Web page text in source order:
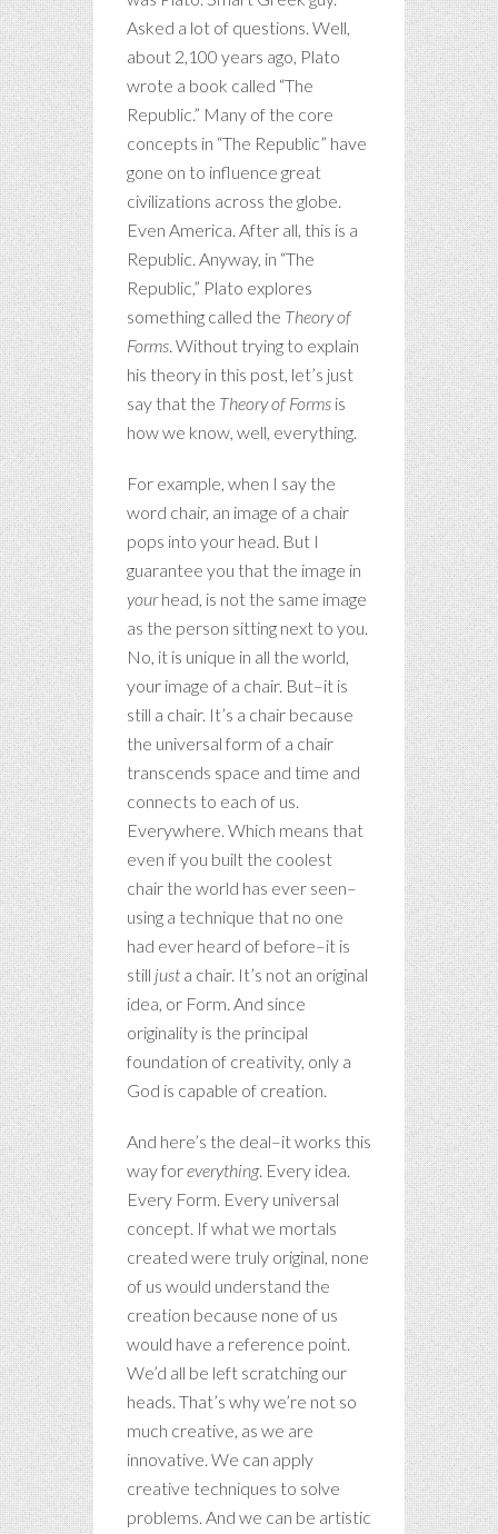
Asked a lot of questions. Well,
about 2,100 years ago, Plato
wrote a book called “The
Republic.” Many of the core
concepts in “The Republic” have
gone on to influence great
civilizations across the globe.
Even America. After all, this is a
Republic. Anyway, in “The
Republic,” Plato explores
something called the Theory of
Forms . Without trying to explain
his theory in this post, let’s just
say that the Theory of Forms is
how we know, well, everything.
For example, when I say the
word chair, an image of a chair
pops into your head. But I
guarantee you that the image in
yourhead, is not the same image
as the person sitting next to you.
No, it is unique in all the world,
your image of a chair. But–it is
still a chair. It’s a chair because
the universal form of a chair
transcends space and time and
connects to each of us.
Everywhere. Which means that
even if you built the coolest
chair the world has ever seen–
using a technique that no one
had ever heard of before–it is
still just a chair. It’s not an original
idea, or Form. And since
originality is the principal
foundation of creativity, only a
God is capable of creation.
And here’s the deal–it works this
way foreverything. Every idea.
Every Form. Every universal
concept. If what we mortals
created were truly original, none
of us would understand the
creation because none of us
would have a reference point.
We’d all be left scratching our
heads. That’s why we’re not so
much creative, as we are
innovative. We can apply
creative techniques to solve
problems. And we can be artistic